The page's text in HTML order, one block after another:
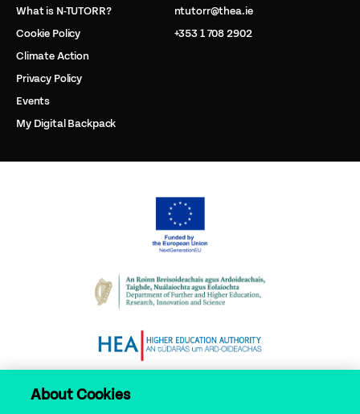
What is N-TUTORR?
Privacy Policy
Cookie Policy
Events
Climate Action
My Digital Backpack
ntutorr@thea.ie
+353 1 708 2902
About Cookies